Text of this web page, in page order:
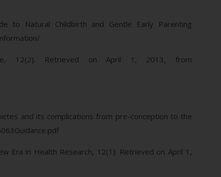
to Natural Childbirth and Gentle Early Parenting
12(2). Retrieved on April 1, 2013, from
and its complications from pre-conception to the
Era in Health Research, 12(1). Retrieved on April 1,